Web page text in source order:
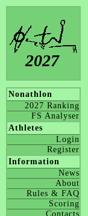
2027
Nonathlon
2027 Ranking
FS Analyser
Athletes
Login
Register
Information
News
About
Rules & FAQ
Scoring
Contacts